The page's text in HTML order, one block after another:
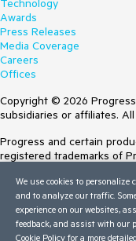
Technology
Awards
Press Releases
Media Coverage
Careers
Offices
Copyright © 2026
subsidiaries or affiliates.
Progress and certain
registered trademarks of
Trademarksfor appropriate
contained herein are
inclusion does not imply
between Progress and
We use cookies to personalize
and to analyze our traffic.
experience on our websites,
feedback, and assist with our
Cookie Policy for a more